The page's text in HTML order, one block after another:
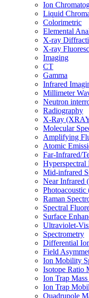
Ion
Liquid
Colorimetric
Elemental
X-ray
X-ray
Imaging
CT
Gamma
Infrared
Millimeter
Neutron
Radiography
X-Ray
Molecular
Amplifying
Atomic
Far-Infrared/
Mid-infrared
Near Infrared
Photoacoustic
Raman
Spectral
Surface
Ultraviolet-
Spectrometry
Differential
Field
Ion Mobility
Isotope Ratio
Ion Trap
Ion Trap
Quadrupole